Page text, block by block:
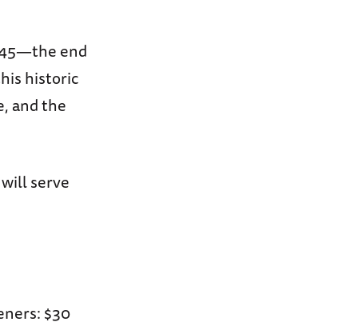
end
historic
and the
serve
$30